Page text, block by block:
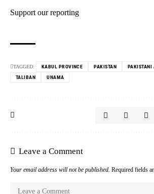
Support our reporting
TAGGED: KABUL PROVINCE PAKISTAN
PAKISTANI
TALIBAN
UNAMA
Leave a Comment
Your email address will not be published. Required fields